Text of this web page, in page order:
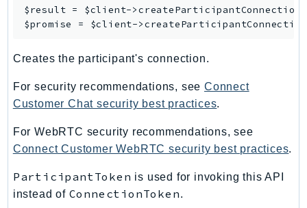
LexModelBuildingService
LexModelsV2
LexRuntimeService
LicenseManager
LicenseManagerLinuxSubscriptions
LicenseManagerUserSubscriptions
Lightsail
LookoutEquipment
$result = $client->createParticipantConnection
$promise = $client->
Creates the participant's connection.
For security recommendations, see Connect
Customer Chat security best practices.
For WebRTC security recommendations, see
Connect Customer WebRTC security best practices.
ParticipantToken is used for invoking this API
instead of ConnectionToken.